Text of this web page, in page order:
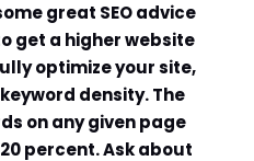
great SEO advice
get a higher website
optimize your site,
density. The
on any given page
percent. Ask about
Submit